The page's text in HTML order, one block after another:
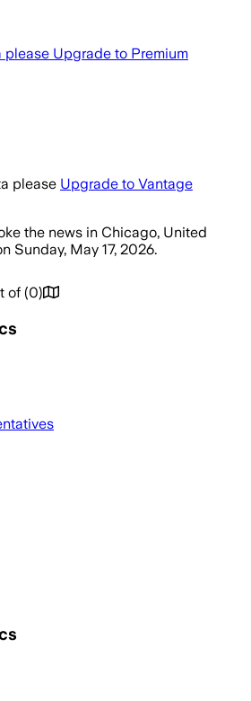
please Upgrade to Premium
please Upgrade to Vantage
the news in Chicago, United
Sunday, May 17, 2026.
of (0)